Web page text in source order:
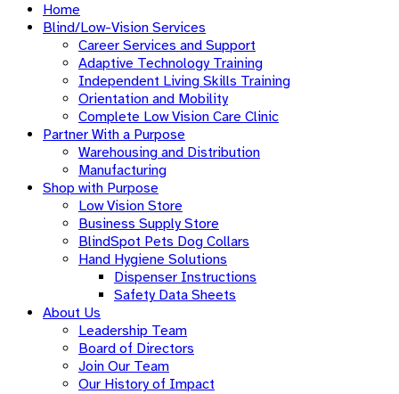
Home
Blind/Low-Vision Services
Career Services and Support
Adaptive Technology Training
Independent Living Skills Training
Orientation and Mobility
Complete Low Vision Care Clinic
Partner With a Purpose
Warehousing and Distribution
Manufacturing
Shop with Purpose
Low Vision Store
Business Supply Store​
BlindSpot Pets Dog Collars
Hand Hygiene Solutions
Dispenser Instructions
Safety Data Sheets
About Us
Leadership Team
Board of Directors
Join Our Team
Our History of Impact